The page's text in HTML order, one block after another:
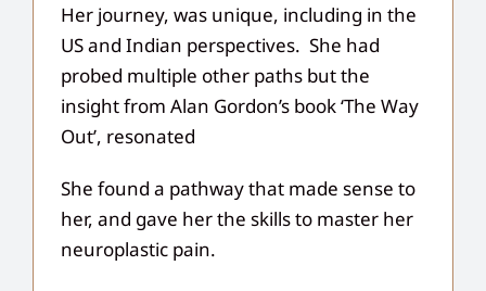
Her journey, was unique, including in the
US and Indian perspectives. She had
probed multiple other paths but the
insight from Alan Gordon’s book ‘The Way
Out’, resonated
She found a pathway that made sense to
her, and gave her the skills to master her
neuroplastic pain.